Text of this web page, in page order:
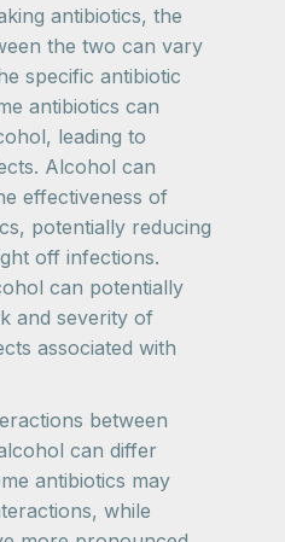
antibiotics, the
the two can vary
specific antibiotic
antibiotics can
leading to
Alcohol can
effectiveness of
potentially reducing
off infections.
can potentially
and severity of
associated with
between
can differ
antibiotics may
while